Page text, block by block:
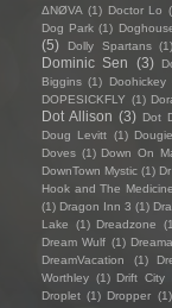
ΔNØVA (1) Doctor Lo
Dog Park (1)
(5)
Dolly Spartans (1)
Dominic Sen (3)
Biggins (1) Doohickey
DOPESICKFLY (1)
Dot Allison (3) Dot
Doug Levitt (1)
Doves (1) Down On
DownTown Mystic (1)
Hook and The
(1) Dragon Inn 3 (1)
Lake
(1) Dreadzone
Dream Wulf (1)
DreamVacation
(1)
Worthley (1) Drift City
Droplet (1) Dropper (1)